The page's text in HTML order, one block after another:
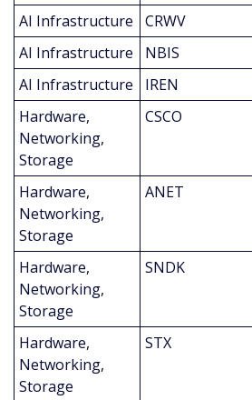
AI Infrastructure
CRWV
AI Infrastructure
NBIS
AI Infrastructure
IREN
Hardware,
Networking,
Storage
CSCO
Hardware,
Networking,
Storage
ANET
Hardware,
Networking,
Storage
SNDK
Hardware,
Networking,
Storage
STX